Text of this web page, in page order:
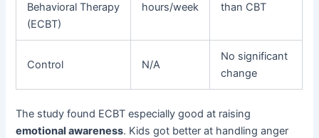
Behavioral Therapy
(ECBT)
hours/week
than CBT
Control N/A
No significant
change
The study found ECBT especially good at raising
emotional awareness. Kids got better at handling anger